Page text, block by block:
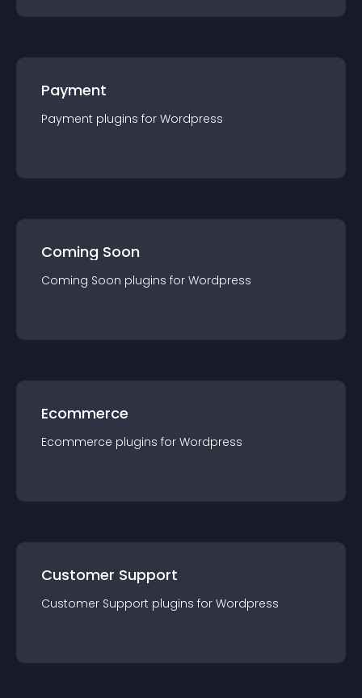
Payment
Payment plugins for Wordpress
Coming Soon
Coming Soon plugins for Wordpress
Ecommerce
Ecommerce plugins for Wordpress
Customer Support
Customer Support plugins for Wordpress